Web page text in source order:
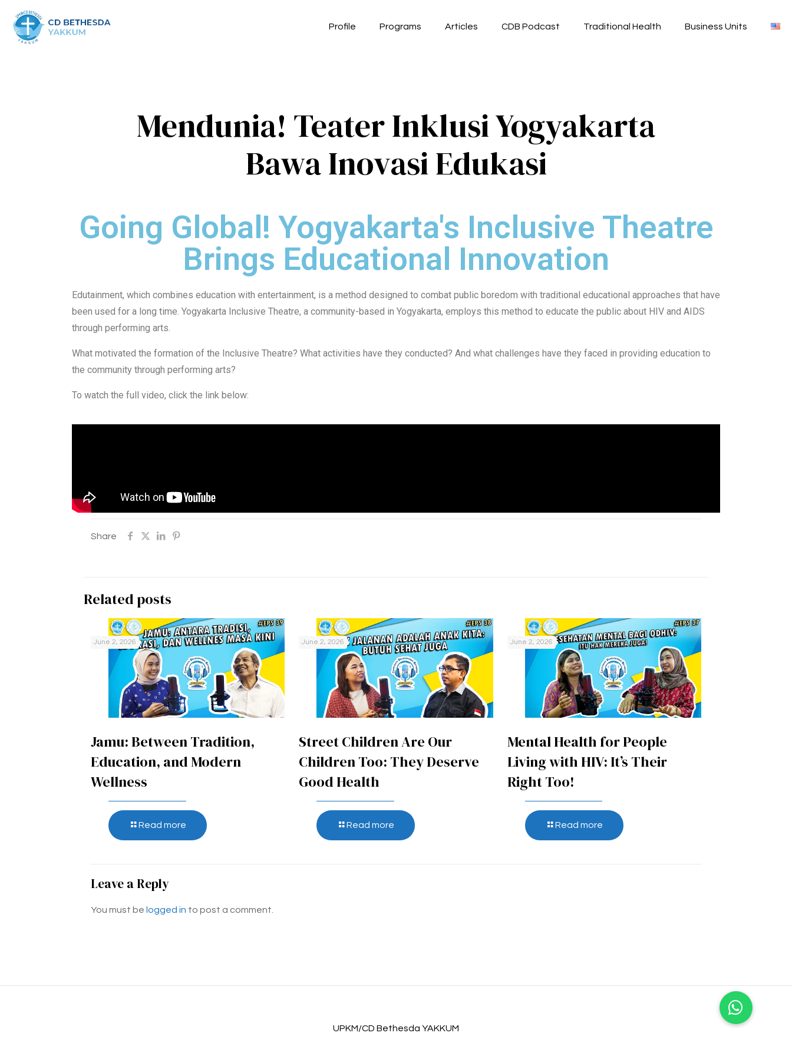
Profile Programs Articles CDB Podcast Traditional Health Business Units
Mendunia! Teater Inklusi Yogyakarta
Bawa Inovasi Edukasi
Going Global! Yogyakarta's Inclusive Theatre
Brings Educational Innovation
Edutainment, which combines education with entertainment, is a method designed to combat public boredom with traditional educational approaches that have
been used for a long time. Yogyakarta Inclusive Theatre, a community-based in Yogyakarta, employs this method to educate the public about HIV and AIDS
through performing arts.
What motivated the formation of the Inclusive Theatre? What activities have they conducted? And what challenges have they faced in providing education to
the community through performing arts?
To watch the full video, click the link below:
Share
Related posts
June 2, 2026
Jamu: Between Tradition,
Education, and Modern
Wellness
Read more
June 2, 2026
Street Children Are Our
Children Too: They Deserve
Good Health
Read more
June 2, 2026
Mental Health for People
Living with HIV: It’s Their
Right Too!
Read more
Leave a Reply
You must be logged in to post a comment.
UPKM/CD Bethesda YAKKUM